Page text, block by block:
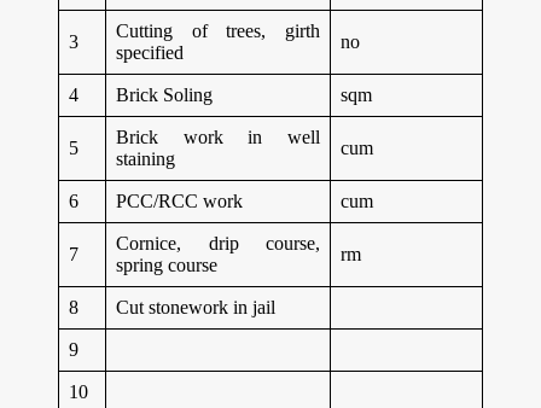
3
Cutting of trees, girth
specified
no
4 Brick Soling sqm
5
Brick work in well
staining
cum
6 PCC/RCC work cum
7
Cornice, drip course,
spring course
rm
8 Cut stonework in jail
9
10